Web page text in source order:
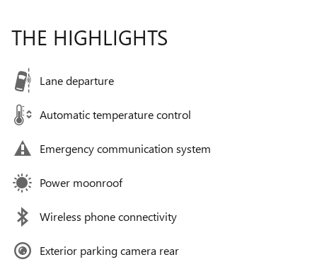
THE HIGHLIGHTS
Lane departure
Automatic temperature control
Emergency communication system
Power moonroof
Wireless phone connectivity
Exterior parking camera rear